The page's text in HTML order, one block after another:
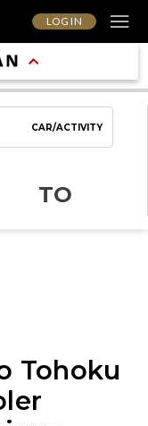
LOG IN
CAR/ACTIVITY
TO
Tohoku